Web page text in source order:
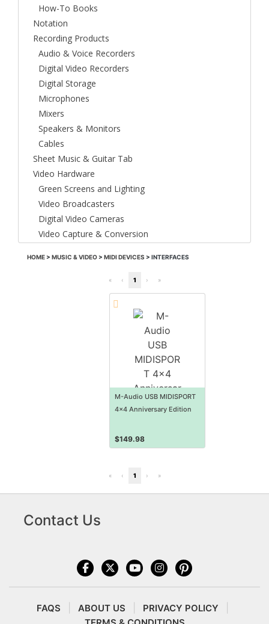
How-To Books
Notation
Recording Products
Audio & Voice Recorders
Digital Video Recorders
Digital Storage
Microphones
Mixers
Speakers & Monitors
Cables
Sheet Music & Guitar Tab
Video Hardware
Green Screens and Lighting
Video Broadcasters
Digital Video Cameras
Video Capture & Conversion
HOME> MUSIC & VIDEO> MIDI DEVICES > INTERFACES
« ‹ 1 › »
M-Audio USB MIDISPORT
4x4 Anniversary Edition
$149.98
« ‹ 1 › »
Contact Us
FAQS ABOUT US
PRIVACY POLICY